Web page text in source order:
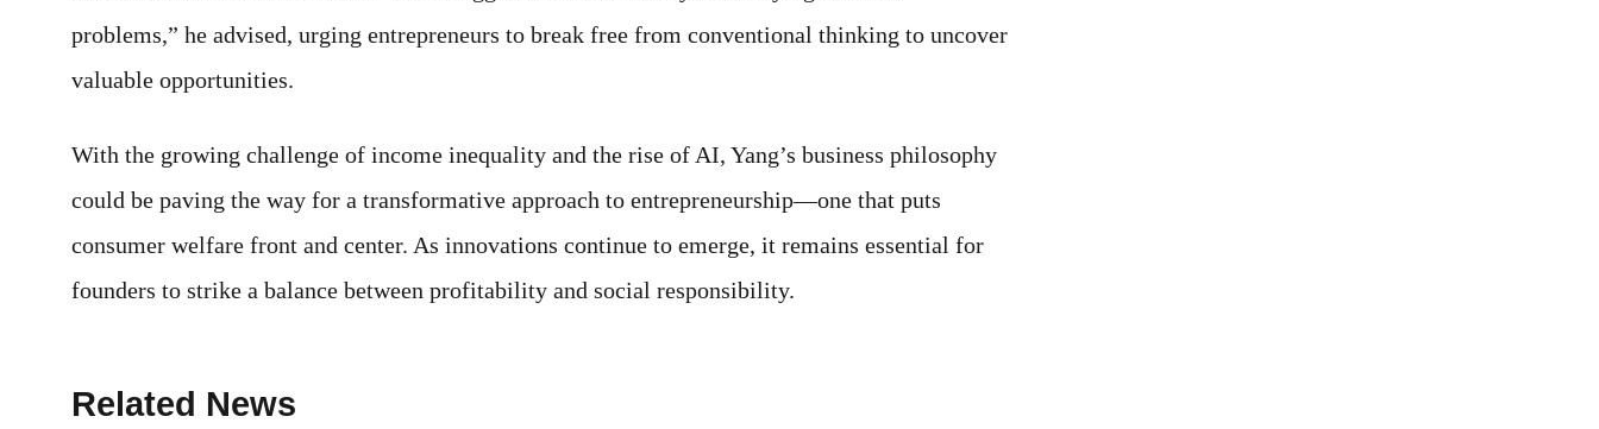
problems,” he advised, urging entrepreneurs to break free from conventional thinking to uncover
valuable opportunities.
With the growing challenge of income inequality and the rise of AI, Yang’s business philosophy
could be paving the way for a transformative approach to entrepreneurship—one that puts
consumer welfare front and center. As innovations continue to emerge, it remains essential for
founders to strike a balance between profitability and social responsibility.
Related News